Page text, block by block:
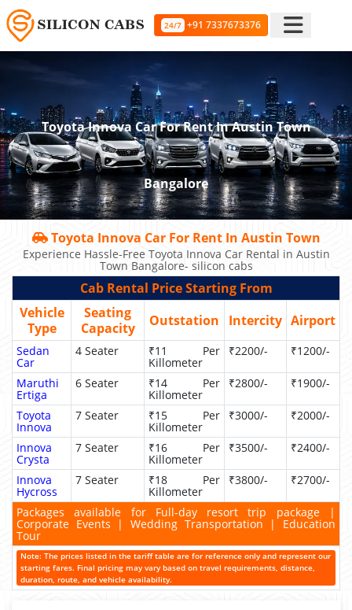
24/7 +91 7337673376
Toyota Innova Car For Rent In Austin Town
Bangalore
Toyota Innova Car For Rent In Austin Town
Experience Hassle-Free Toyota Innova Car Rental in Austin
Town Bangalore- silicon cabs
Cab Rental Price Starting From
Vehicle
Type
Seating
Capacity
Outstation Intercity Airport
Sedan
Car
4 Seater ₹11 Per
Killometer
₹2200/- ₹1200/-
Maruthi
Ertiga
6 Seater ₹14 Per
Killometer
₹2800/- ₹1900/-
Toyota
Innova
7 Seater ₹15 Per
Killometer
₹3000/- ₹2000/-
Innova
Crysta
7 Seater ₹16 Per
Killometer
₹3500/- ₹2400/-
Innova
Hycross
7 Seater ₹18 Per
Killometer
₹3800/- ₹2700/-
Packages available for Full-day resort trip package |
Corporate Events | Wedding Transportation | Education
Tour
Note: The prices listed in the tariff table are for reference only and represent our
starting fares. Final pricing may vary based on travel requirements, distance,
duration, route, and vehicle availability.